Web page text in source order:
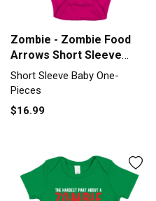
Zombie - Zombie Food
Arrows Short Sleeve
Baby One-Piece
Short Sleeve Baby One-
Pieces
$16.99